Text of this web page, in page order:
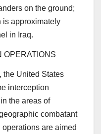
on the ground;
is approximately
in Iraq.
OPERATIONS
the United States
interception
the areas of
combatant
are aimed